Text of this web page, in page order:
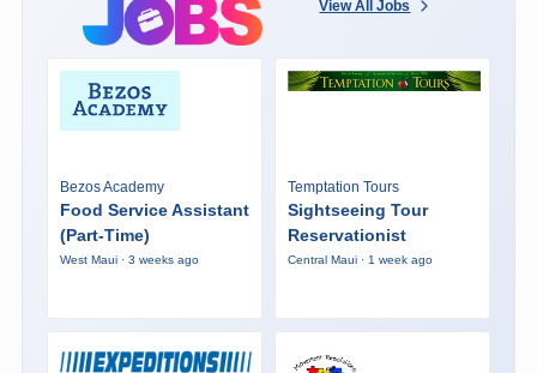
View All Jobs
Bezos Academy
Food Service Assistant
(Part-Time)
West Maui · 3 weeks ago
Temptation Tours
Sightseeing Tour
Reservationist
Central Maui · 1 week ago